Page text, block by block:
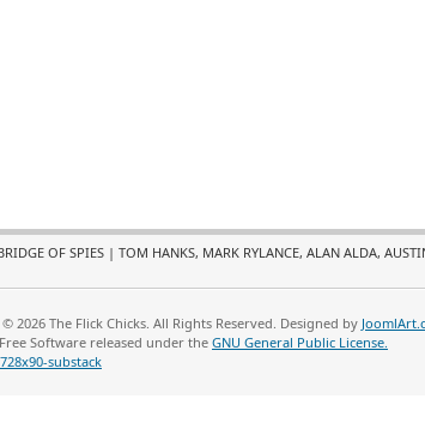
OF SPIES | TOM HANKS, MARK RYLANCE, ALAN ALDA,
2026 The Flick Chicks. All Rights Reserved. Designed by
Software released under the GNU General Public License.